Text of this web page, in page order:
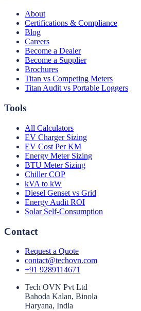
About
Certifications & Compliance
Blog
Careers
Become a Dealer
Become a Supplier
Brochures
Titan vs Competing Meters
Titan Audit vs Portable Loggers
Tools
All Calculators
EV Charger Sizing
EV Cost Per KM
Energy Meter Sizing
BTU Meter Sizing
Chiller COP
kVA to kW
Diesel Genset vs Grid
Energy Audit ROI
Solar Self-Consumption
Contact
Request a Quote
contact@techovn.com
+91 9289114671
Tech OVN Pvt Ltd
Bahoda Kalan, Binola
Haryana, India